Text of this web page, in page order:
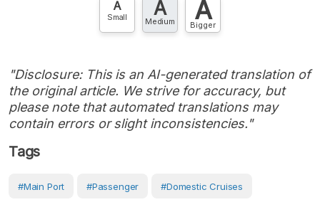
Contact Us »
A
Small A
Medium A
Bigger
"Disclosure: This is an AI-generated translation of
the original article. We strive for accuracy, but
please note that automated translations may
contain errors or slight inconsistencies."
Tags
#Main Port #Passenger #Domestic Cruises